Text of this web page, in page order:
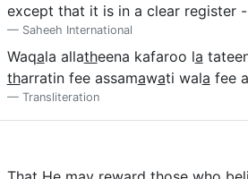
except that it is in a clear register -
Saheeh International
Waqala allatheena kafaroo la
tharratin fee assamawati wala fee
Transliteration